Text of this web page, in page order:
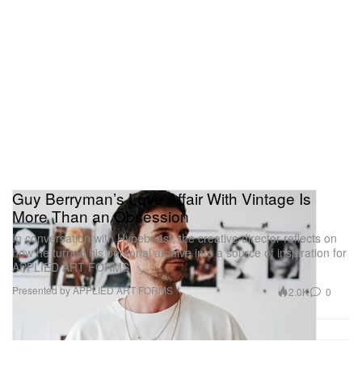
Guy Berryman’s Love Affair With Vintage Is
More Than an Obsession
In conversation with Hypebeast, the creative director reflects on
how he turned his personal archive into a source of inspiration for
APPLIED ART FORMS.
Presented by APPLIED ART FORMS 2.0K 0